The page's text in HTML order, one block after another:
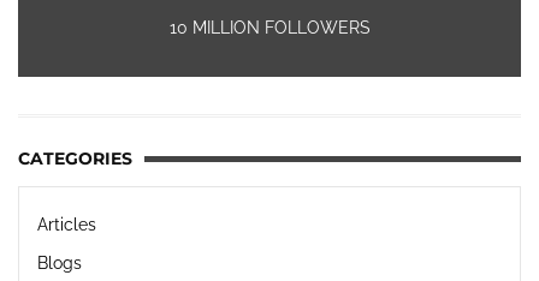
10 MILLION FOLLOWERS
CATEGORIES
Articles
Blogs